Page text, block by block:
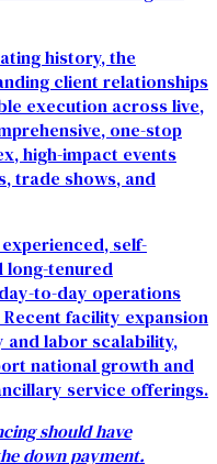
history, the
client relationships
execution across live,
one-stop
high-impact events
trade shows, and
self-
long-tenured
to-day operations
facility expansion
and labor scalability,
national growth and
service offerings.
should have
down payment.